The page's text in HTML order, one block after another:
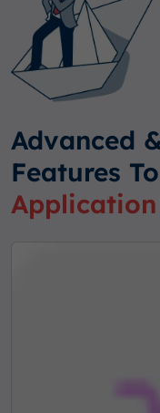
Advanced
Features
Application